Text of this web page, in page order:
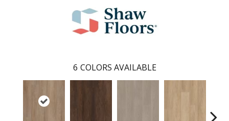
6 COLORS AVAILABLE